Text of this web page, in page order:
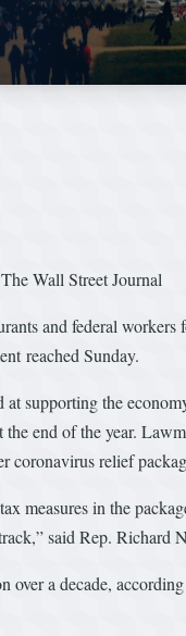
Wall Street Journal
and federal
reached Sunday.
at supporting the
end of the year.
coronavirus relief
measures in the
said Rep. Richard
over a decade,